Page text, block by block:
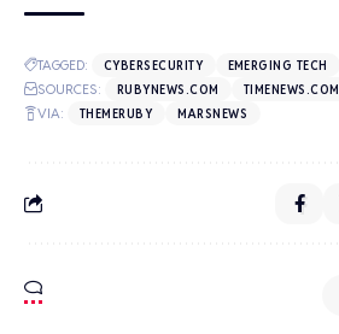
TAGGED: CYBERSECURITY EMERGING TECH
SOURCES:
RUBYNEWS.COM
TIMENEWS.COM
VIA:
THEMERUBY MARSNEWS